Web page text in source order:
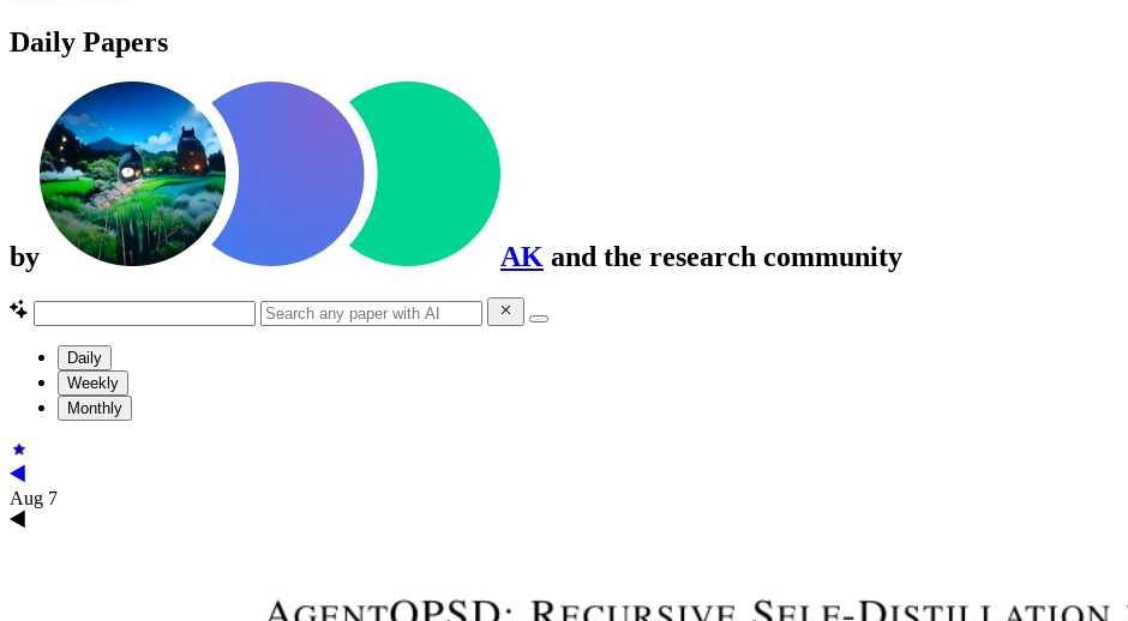
Daily Papers
by AK and the research community
Daily
Weekly
Monthly
Aug 7